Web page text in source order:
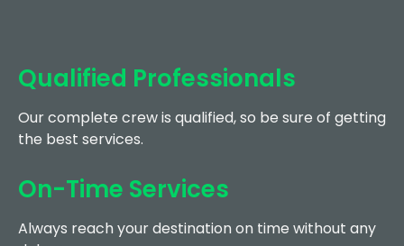
Qualified Professionals
Our complete crew is qualified, so be sure of getting
the best services.
On-Time Services
Always reach your destination on time without any